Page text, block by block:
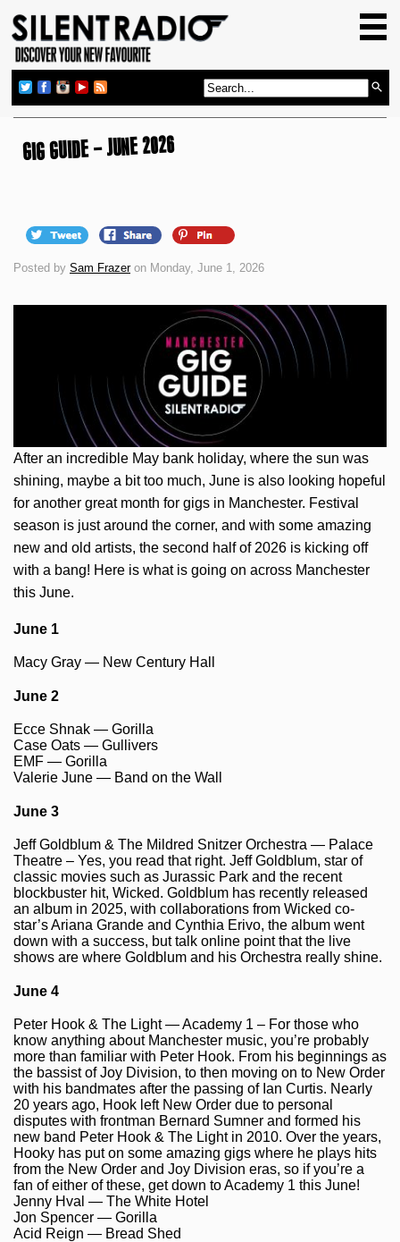
GIG GUIDE
REVIEWS
ABOUT US
GIG GUIDE – JUNE 2026
Posted by Sam Frazeron Monday, June 1, 2026
After an incredible May bank holiday, where the sun was
shining, maybe a bit too much, June is also looking hopeful
for another great month for gigs in Manchester. Festival
season is just around the corner, and with some amazing
new and old artists, the second half of 2026 is kicking off
with a bang! Here is what is going on across Manchester
this June.
June 1
Macy Gray — New Century Hall
June 2
Ecce Shnak — Gorilla
Case Oats — Gullivers
EMF — Gorilla
Valerie June — Band on the Wall
June 3
Jeff Goldblum & The Mildred Snitzer Orchestra — Palace
Theatre – Yes, you read that right. Jeff Goldblum, star of
classic movies such as Jurassic Park and the recent
blockbuster hit, Wicked. Goldblum has recently released
an album in 2025, with collaborations from Wicked co-
star’s Ariana Grande and Cynthia Erivo, the album went
down with a success, but talk online point that the live
shows are where Goldblum and his Orchestra really shine.
June 4
Peter Hook & The Light — Academy 1 – For those who
know anything about Manchester music, you’re probably
more than familiar with Peter Hook. From his beginnings as
the bassist of Joy Division, to then moving on to New Order
with his bandmates after the passing of Ian Curtis. Nearly
20 years ago, Hook left New Order due to personal
disputes with frontman Bernard Sumner and formed his
new band Peter Hook & The Light in 2010. Over the years,
Hooky has put on some amazing gigs where he plays hits
from the New Order and Joy Division eras, so if you’re a
fan of either of these, get down to Academy 1 this June!
Jenny Hval — The White Hotel
Jon Spencer — Gorilla
Acid Reign — Bread Shed